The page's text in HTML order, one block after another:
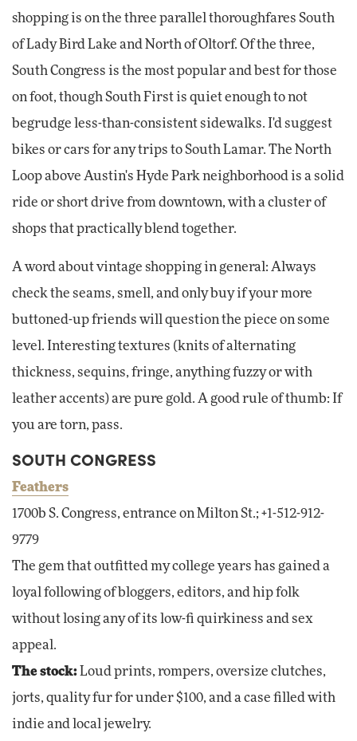
shopping is on the three parallel thoroughfares South
of Lady Bird Lake and North of Oltorf. Of the three,
South Congress is the most popular and best for those
on foot, though South First is quiet enough to not
begrudge less-than-consistent sidewalks. I'd suggest
bikes or cars for any trips to South Lamar. The North
Loop above Austin's Hyde Park neighborhood is a solid
ride or short drive from downtown, with a cluster of
shops that practically blend together.
A word about vintage shopping in general: Always
check the seams, smell, and only buy if your more
buttoned-up friends will question the piece on some
level. Interesting textures (knits of alternating
thickness, sequins, fringe, anything fuzzy or with
leather accents) are pure gold. A good rule of thumb: If
you are torn, pass.
SOUTH CONGRESS
Feathers
1700b S. Congress, entrance on Milton St.; +1-512-912-
9779
The gem that outfitted my college years has gained a
loyal following of bloggers, editors, and hip folk
without losing any of its low-fi quirkiness and sex
appeal.
The stock: Loud prints, rompers, oversize clutches,
jorts, quality fur for under $100, and a case filled with
indie and local jewelry.